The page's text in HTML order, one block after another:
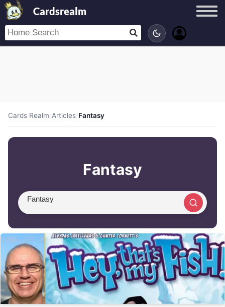
Cardsrealm
Cards Realm/Articles/Fantasy
Fantasy